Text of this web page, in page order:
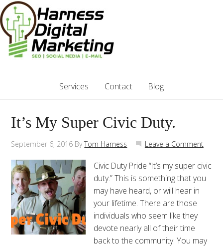
Services Contact Blog
It’s My Super Civic Duty.
September 6, 2016 ByTom Harness Leave a Comment
Civic Duty Pride “It’s my super civic
duty.” This is something that you
may have heard, or will hear in
your lifetime. There are those
individuals who seem like they
devote nearly all of their time
back to the community. You may